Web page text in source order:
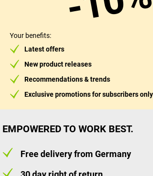
Your benefits:
Latest offers
New product releases
Recommendations & trends
Exclusive promotions for subscribers only
EMPOWERED TO WORK BEST.
Free delivery from Germany